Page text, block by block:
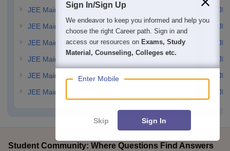
JEE Main Admit card
JEE Main Syllabus
JEE Main Exam Pattern
JEE Main Answer Key
JEE Main Cutoff
JEE Main Result
Student Community: Where Questions Find Answers
Sign In/Sign Up
We endeavor to keep you informed and help you
choose the right Career path. Sign in and
access our resources on Exams, Study
Material, Counseling, Colleges etc.
Enter Mobile
Skip Sign In